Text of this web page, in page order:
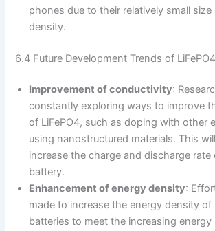
phones due to their relatively small
density.
6.4 Future Development Trends of
Improvement of conductivity:
constantly exploring ways to improve
of LiFePO4, such as doping with other
using nanostructured materials. This
increase the charge and discharge rate
battery.
Enhancement of energy density:
made to increase the energy density of
batteries to meet the increasing